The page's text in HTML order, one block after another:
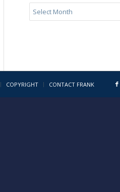
COPYRIGHT CONTACT FRANK